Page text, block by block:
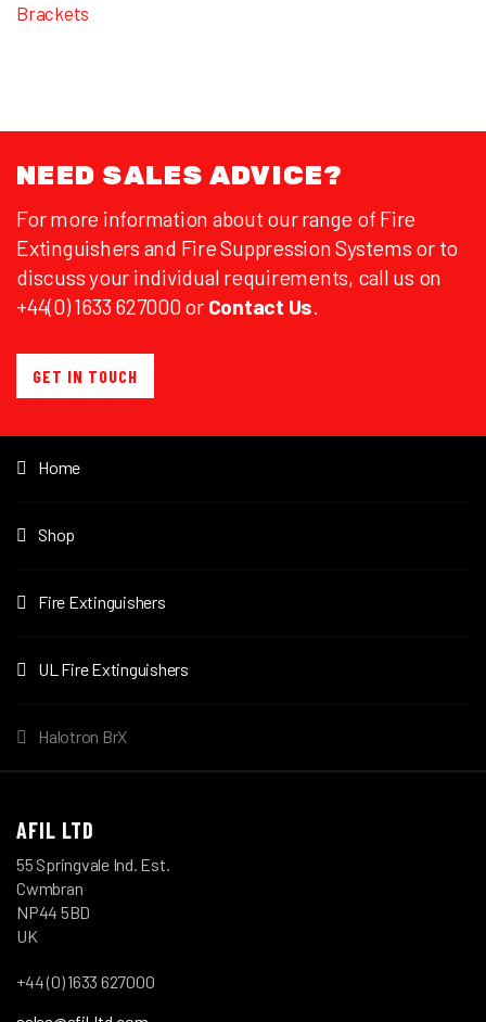
Brackets
NEED SALES ADVICE?
For more information about our range of Fire
Extinguishers and Fire Suppression Systems or to
discuss your individual requirements, call us on
+44(0) 1633 627000 or Contact Us
GET IN TOUCH
Home
Shop
Fire Extinguishers
UL Fire Extinguishers
Halotron BrX
AFIL LTD
55 Springvale Ind. Est.
Cwmbran
NP44 5BD
UK
+44 (0) 1633 627000